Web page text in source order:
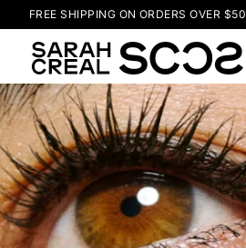
FREE SHIPPING ON ORDERS OVER $50